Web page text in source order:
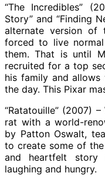
“The Incredibles”
Story” and “Finding
alternate version of
forced to live
them. That is until
recruited for a top
his family and
the day. This Pixar
“Ratatouille” (2007)
rat with a world-
by Patton Oswalt,
to create some of
and heartfelt
laughing and hungry.